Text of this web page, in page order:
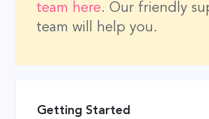
Getting Started
team here. Our friendly
team will help you.